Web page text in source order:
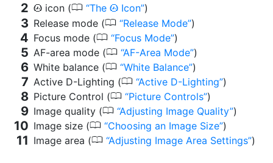
t icon (0 The t Icon )
Release mode (0 Release Mode )
Focus mode (0 Focus Mode )
AF-area mode (0 AF-Area Mode )
White balance (0 White Balance )
Active D-Lighting (0 Active D-Lighting )
Picture Control (0 Picture Controls )
Image quality (0 Adjusting Image Quality )
Image size (0 Choosing an Image Size )
Image area (0 Adjusting Image Area Settings )